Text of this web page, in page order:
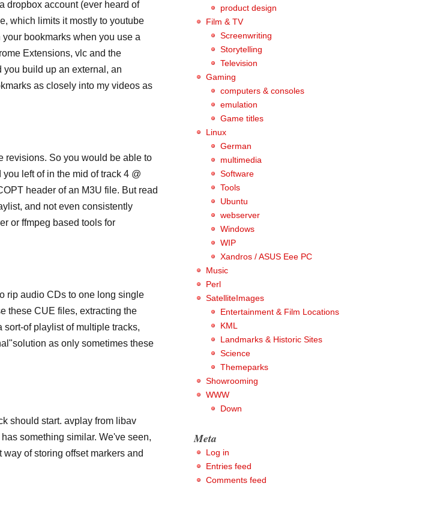
dropbox account (ever heard of
which limits it mostly to youtube
bookmarks when you use a
Extensions, vlc and the
you build up an external, an
as closely into my videos as
revisions. So you would be able to
left of in the mid of track 4 @
header of an M3U file. But read
and not even consistently
or ffmpeg based tools for
rip audio CDs to one long single
these CUE files, extracting the
of playlist of multiple tracks,
as only sometimes these
should start. avplay from libav
something similar. We've seen,
of storing offset markers and
product design
Film & TV
Screenwriting
Storytelling
Television
Gaming
computers & consoles
emulation
Game titles
Linux
German
multimedia
Software
Tools
Ubuntu
webserver
Windows
WIP
Xandros / ASUS Eee PC
Music
Perl
SatelliteImages
Entertainment & Film Locations
KML
Landmarks & Historic Sites
Science
Themeparks
Showrooming
WWW
Down
Meta
Log in
Entries feed
Comments feed